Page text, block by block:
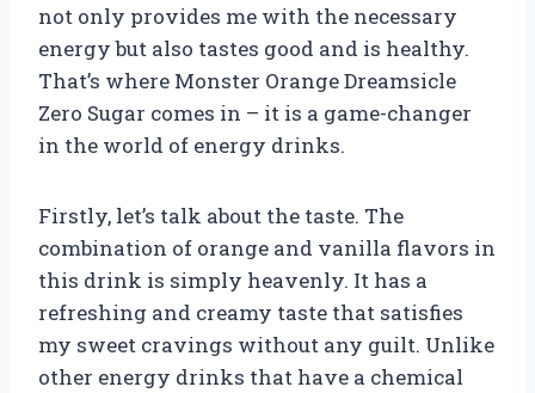
not only provides me with the necessary
energy but also tastes good and is healthy.
That’s where Monster Orange Dreamsicle
Zero Sugar comes in – it is a game-changer
in the world of energy drinks.
Firstly, let’s talk about the taste. The
combination of orange and vanilla flavors in
this drink is simply heavenly. It has a
refreshing and creamy taste that satisfies
my sweet cravings without any guilt. Unlike
other energy drinks that have a chemical